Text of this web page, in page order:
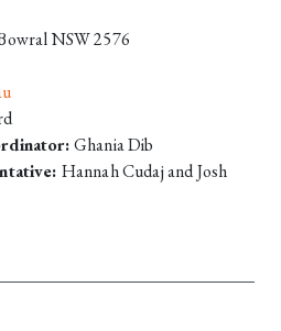
NSW 2576
Ghania Dib
Hannah Cudaj and Josh